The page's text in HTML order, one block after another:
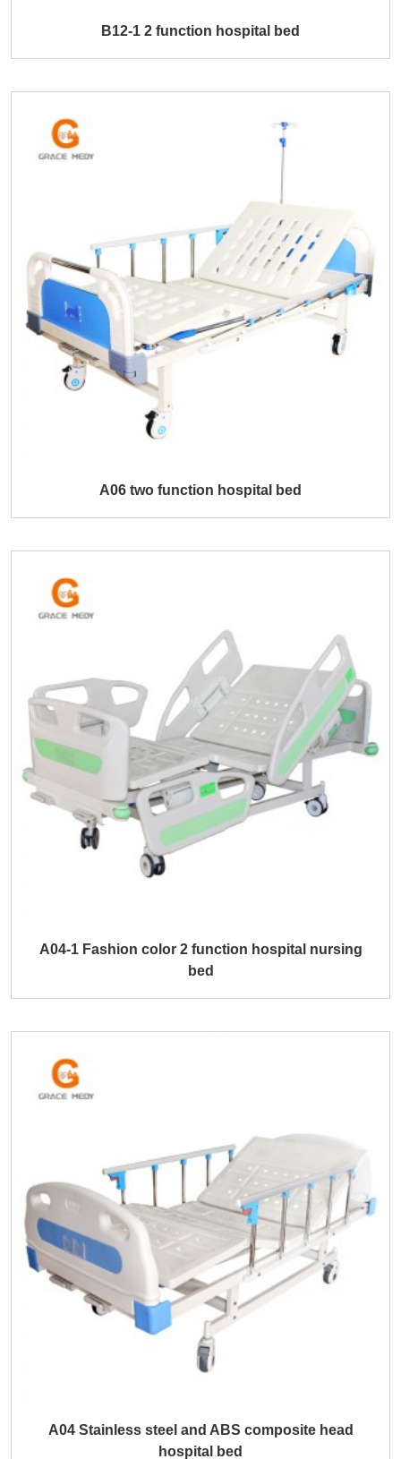
B12-1 2 function hospital bed
A06 two function hospital bed
A04-1 Fashion color 2 function hospital nursing
bed
A04 Stainless steel and ABS composite head
hospital bed